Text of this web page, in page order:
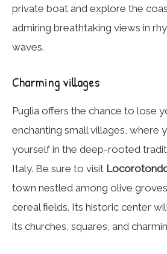
private boat and explore the
admiring breathtaking views in
waves.
Charming villages
Puglia offers the chance to lose
enchanting small villages, where
yourself in the deep-rooted
Italy. Be sure to visit
town nestled among olive
cereal fields. Its historic center
its churches, squares, and